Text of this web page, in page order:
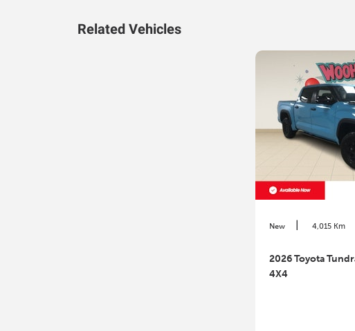
Related Vehicles
New 4,015 Km
2026 Toyota
4X4